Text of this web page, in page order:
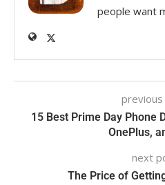
people want
15 Best Prime Day Phone
OnePlus,
next
The Price of